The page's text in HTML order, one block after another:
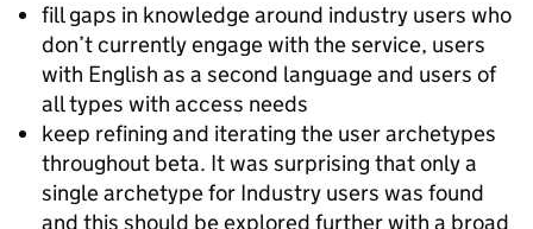
fill gaps in knowledge around industry users who
don’t currently engage with the service, users
with English as a second language and users of
all types with access needs
keep refining and iterating the user archetypes
throughout beta. It was surprising that only a
single archetype for Industry users was found
and this should be explored further with a broad